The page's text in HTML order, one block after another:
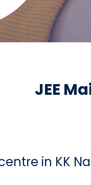
JEE
centre in KK